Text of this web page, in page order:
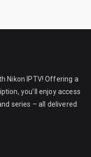
Nikon IPTV! Offering a
you’ll enjoy access
series – all delivered